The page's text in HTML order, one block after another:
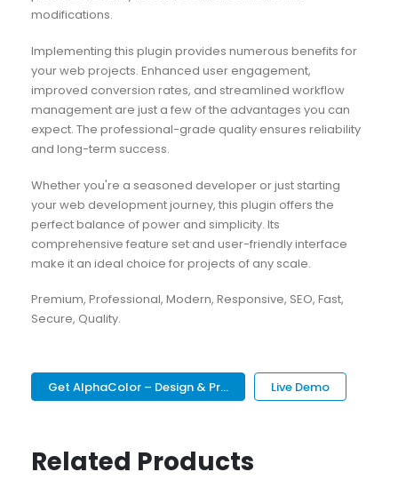
modifications.
Implementing this plugin provides numerous benefits for
your web projects. Enhanced user engagement,
improved conversion rates, and streamlined workflow
management are just a few of the advantages you can
expect. The professional-grade quality ensures reliability
and long-term success.
Whether you're a seasoned developer or just starting
your web development journey, this plugin offers the
perfect balance of power and simplicity. Its
comprehensive feature set and user-friendly interface
make it an ideal choice for projects of any scale.
Premium, Professional, Modern, Responsive, SEO, Fast,
Secure, Quality.
Get AlphaColor – Design & Pr... Live Demo
Related Products